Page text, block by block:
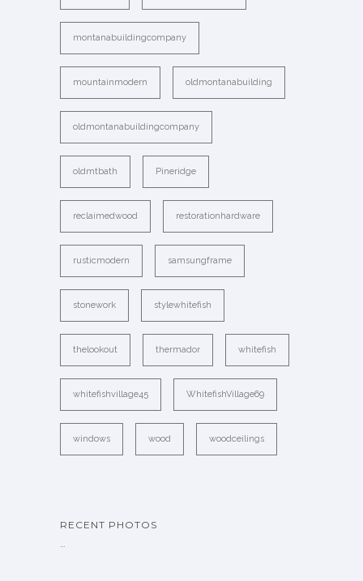
montanabuildingcompany
mountainmodern oldmontanabuilding
oldmontanabuildingcompany
oldmtbath Pineridge
reclaimedwood restorationhardware
rusticmodern samsungframe
stonework stylewhitefish
thelookout thermador whitefish
whitefishvillage45 WhitefishVillage69
windows wood woodceilings
RECENT PHOTOS
…